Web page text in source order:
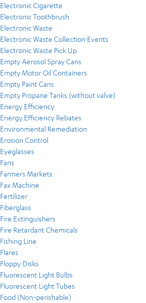
Electronic Cigarette
Electronic Toothbrush
Electronic Waste
Electronic Waste Collection Events
Electronic Waste Pick Up
Empty Aerosol Spray Cans
Empty Motor Oil Containers
Empty Paint Cans
Empty Propane Tanks (without valve)
Energy Efficiency
Energy Efficiency Rebates
Environmental Remediation
Erosion Control
Eyeglasses
Fans
Farmers Markets
Fax Machine
Fertilizer
Fiberglass
Fire Extinguishers
Fire Retardant Chemicals
Fishing Line
Flares
Floppy Disks
Fluorescent Light Bulbs
Fluorescent Light Tubes
Food (Non-perishable)